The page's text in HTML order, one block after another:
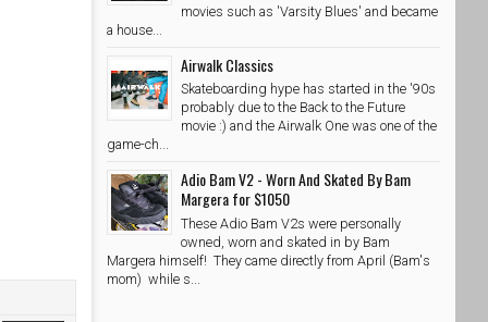
movies such as 'Varsity Blues' and became
a house...
Airwalk Classics
Skateboarding hype has started in the '90s
probably due to the Back to the Future
movie :) and the Airwalk One was one of the
game-ch...
Adio Bam V2 - Worn And Skated By Bam
Margera for $1050
These Adio Bam V2s were personally
owned, worn and skated in by Bam
Margera himself! They came directly from April (Bam's
mom) while s...